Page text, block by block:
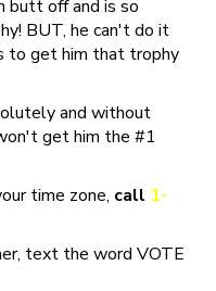
butt off and is so
BUT, he can't do it
to get him that trophy
and without
get him the #1
time zone, call 1-
text the word VOTE